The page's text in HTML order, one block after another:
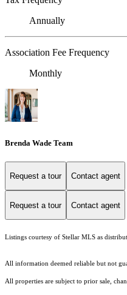
Annually
Association Fee Frequency
Monthly
Brenda Wade Team
Request a tour Contact agent
Request a tour Contact agent
Listings courtesy of Stellar MLS as
All information deemed reliable but not
All properties are subject to prior sale,